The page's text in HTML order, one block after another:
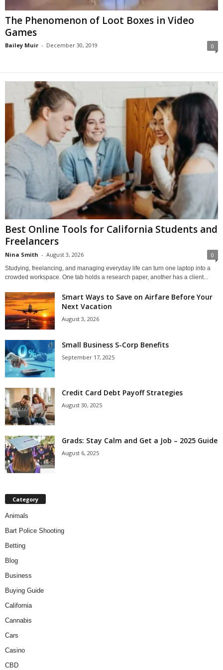
The Phenomenon of Loot Boxes in Video
Games
Bailey Muir - December 30, 2019 0
Best Online Tools for California Students and
Freelancers
Nina Smith - August 3, 2026 0
Studying, freelancing, and managing everyday life can turn one laptop into a
crowded workspace. One tab holds a research paper, another has a client...
Smart Ways to Save on Airfare Before Your
Next Vacation
August 3, 2026
Small Business S-Corp Benefits
September 17, 2025
Credit Card Debt Payoff Strategies
August 30, 2025
Grads: Stay Calm and Get a Job – 2025 Guide
August 6, 2025
Category
Animals
Bart Police Shooting
Betting
Blog
Business
Buying Guide
California
Cannabis
Cars
Casino
CBD